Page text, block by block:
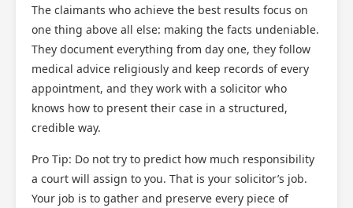
The claimants who achieve the best results focus on
one thing above all else: making the facts undeniable.
They document everything from day one, they follow
medical advice religiously and keep records of every
appointment, and they work with a solicitor who
knows how to present their case in a structured,
credible way.
Pro Tip: Do not try to predict how much responsibility
a court will assign to you. That is your solicitor’s job.
Your job is to gather and preserve every piece of